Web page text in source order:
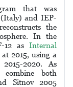
that was
and IEP-
the
In the
12 as Internal
2015, using a
2020. As
both
Sitnov 2005